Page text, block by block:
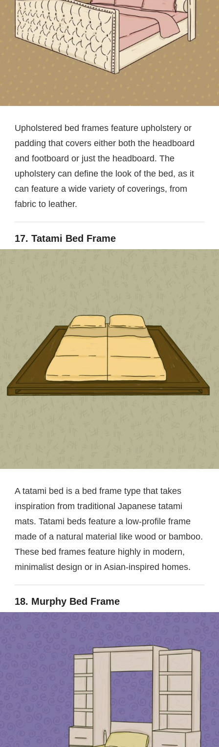
Upholstered bed frames feature upholstery or
padding that covers either both the headboard
and footboard or just the headboard. The
upholstery can define the look of the bed, as it
can feature a wide variety of coverings, from
fabric to leather.
17. Tatami Bed Frame
A tatami bed is a bed frame type that takes
inspiration from traditional Japanese tatami
mats. Tatami beds feature a low-profile frame
made of a natural material like wood or bamboo.
These bed frames feature highly in modern,
minimalist design or in Asian-inspired homes.
18. Murphy Bed Frame